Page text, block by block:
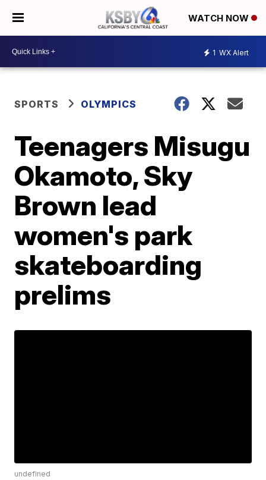
WATCH NOW
1 WX Alert
SPORTS OLYMPICS
Teenagers Misugu
Okamoto, Sky
Brown lead
women's park
skateboarding
prelims
undefined